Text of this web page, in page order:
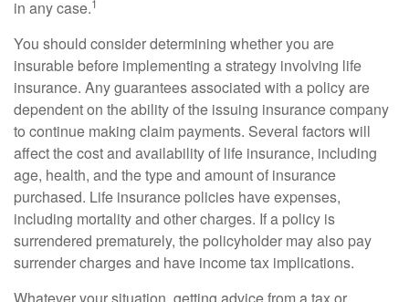
in any case.1
You should consider determining whether you are
insurable before implementing a strategy involving life
insurance. Any guarantees associated with a policy are
dependent on the ability of the issuing insurance company
to continue making claim payments. Several factors will
affect the cost and availability of life insurance, including
age, health, and the type and amount of insurance
purchased. Life insurance policies have expenses,
including mortality and other charges. If a policy is
surrendered prematurely, the policyholder may also pay
surrender charges and have income tax implications.